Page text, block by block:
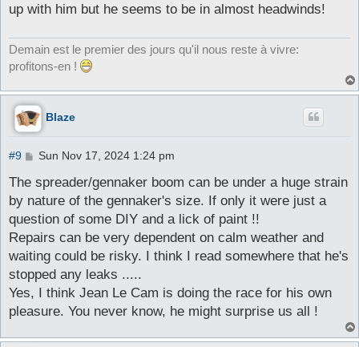
up with him but he seems to be in almost headwinds!
Demain est le premier des jours qu'il nous reste à vivre:
profitons-en !
Blaze
#9
P
s
Sun Nov 17, 2024 1:24 pm
The spreader/gennaker boom can be under a huge strain
by nature of the gennaker's size. If only it were just a
question of some DIY and a lick of paint !!
Repairs can be very dependent on calm weather and
waiting could be risky. I think I read somewhere that he's
stopped any leaks .....
Yes, I think Jean Le Cam is doing the race for his own
pleasure. You never know, he might surprise us all !